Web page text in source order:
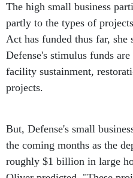
The high small business
partly to the types of
Act has funded thus far,
Defense's stimulus funds
facility sustainment,
projects.
But, Defense's small
the coming months as the
roughly $1 billion in large